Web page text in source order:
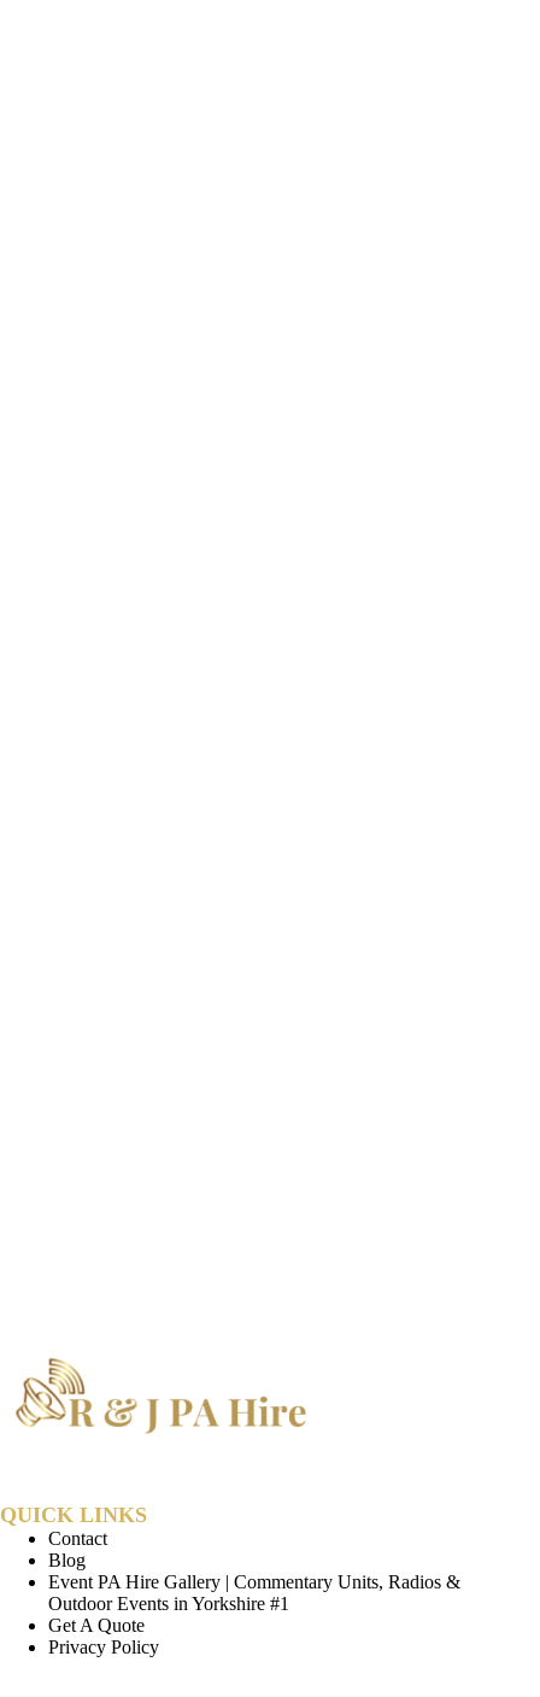
QUICK LINKS
Contact
Blog
Event PA Hire Gallery | Commentary Units, Radios &
Outdoor Events in Yorkshire #1
Get A Quote
Privacy Policy